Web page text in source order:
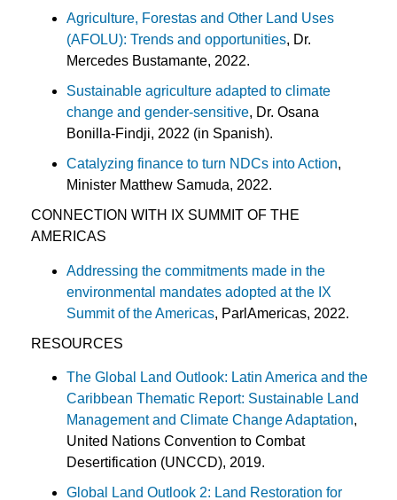
Agriculture, Forestas and Other Land Uses
(AFOLU): Trends and opportunities, Dr.
Mercedes Bustamante, 2022.
Sustainable agriculture adapted to climate
change and gender-sensitive, Dr. Osana
Bonilla-Findji, 2022 (in Spanish).
Catalyzing finance to turn NDCs into Action,
Minister Matthew Samuda, 2022.
CONNECTION WITH IX SUMMIT OF THE
AMERICAS
Addressing the commitments made in the
environmental mandates adopted at the IX
Summit of the Americas, ParlAmericas, 2022.
RESOURCES
The Global Land Outlook: Latin America and the
Caribbean Thematic Report: Sustainable Land
Management and Climate Change Adaptation,
United Nations Convention to Combat
Desertification (UNCCD), 2019.
Global Land Outlook 2: Land Restoration for